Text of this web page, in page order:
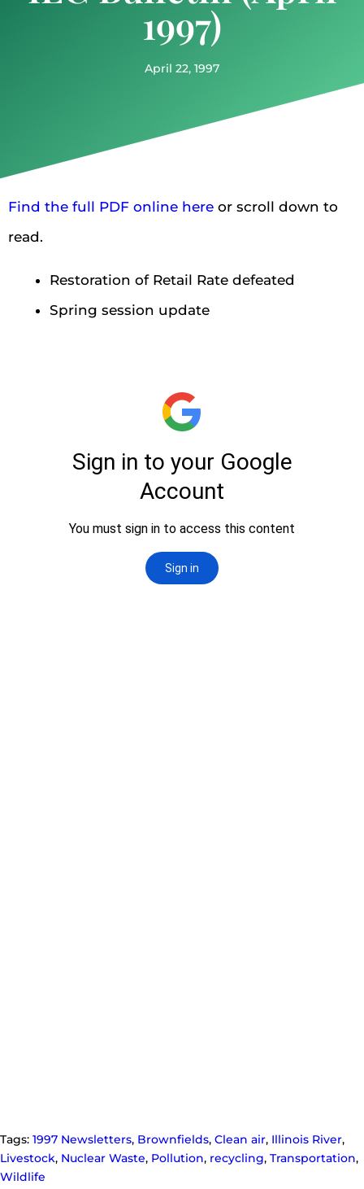
1997)
April 22, 1997
Find the full PDF online here or scroll down to
read.
Restoration of Retail Rate defeated
Spring session update
Tags: 1997 Newsletters, Brownfields, Clean air, Illinois River,
Livestock, Nuclear Waste, Pollution, recycling, Transportation,
Wildlife